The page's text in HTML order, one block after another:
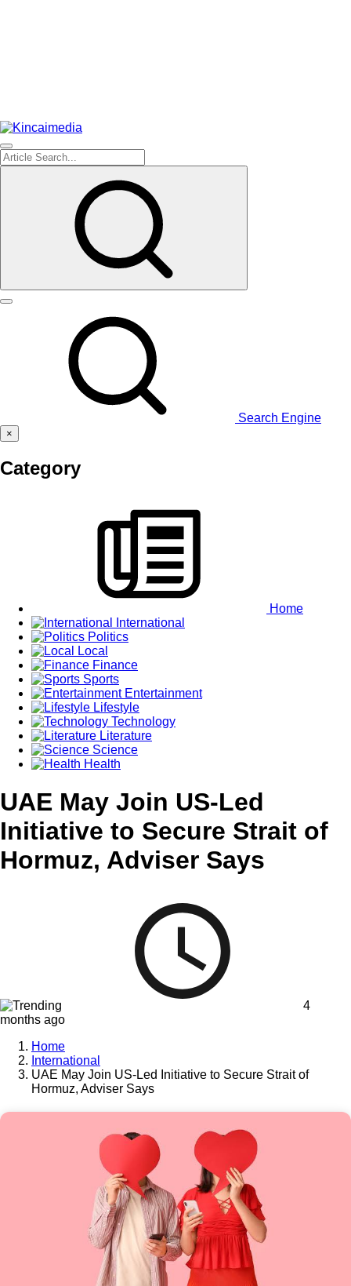
Search Engine
×
Category
Home
International
Politics
Local
Finance
Sports
Entertainment
Lifestyle
Technology
Literature
Science
Health
UAE May Join US-Led
Initiative to Secure Strait of
Hormuz, Adviser Says
4
months ago
Home
International
UAE May Join US-Led Initiative to Secure Strait of
Hormuz, Adviser Says